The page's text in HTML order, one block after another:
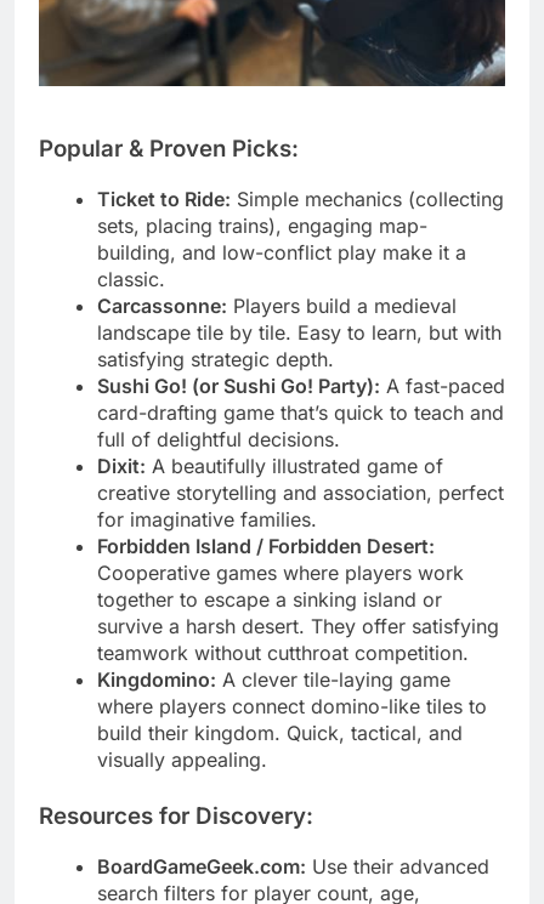
Popular & Proven Picks:
Ticket to Ride: Simple mechanics (collecting
sets, placing trains), engaging map-
building, and low-conflict play make it a
classic.
Carcassonne: Players build a medieval
landscape tile by tile. Easy to learn, but with
satisfying strategic depth.
Sushi Go! (or Sushi Go! Party): A fast-paced
card-drafting game that’s quick to teach and
full of delightful decisions.
Dixit: A beautifully illustrated game of
creative storytelling and association, perfect
for imaginative families.
Forbidden Island / Forbidden Desert:
Cooperative games where players work
together to escape a sinking island or
survive a harsh desert. They offer satisfying
teamwork without cutthroat competition.
Kingdomino: A clever tile-laying game
where players connect domino-like tiles to
build their kingdom. Quick, tactical, and
visually appealing.
Resources for Discovery:
BoardGameGeek.com: Use their advanced
search filters for player count, age,